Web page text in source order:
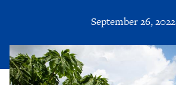
September 26, 2022